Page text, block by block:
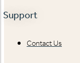
Support
Contact Us